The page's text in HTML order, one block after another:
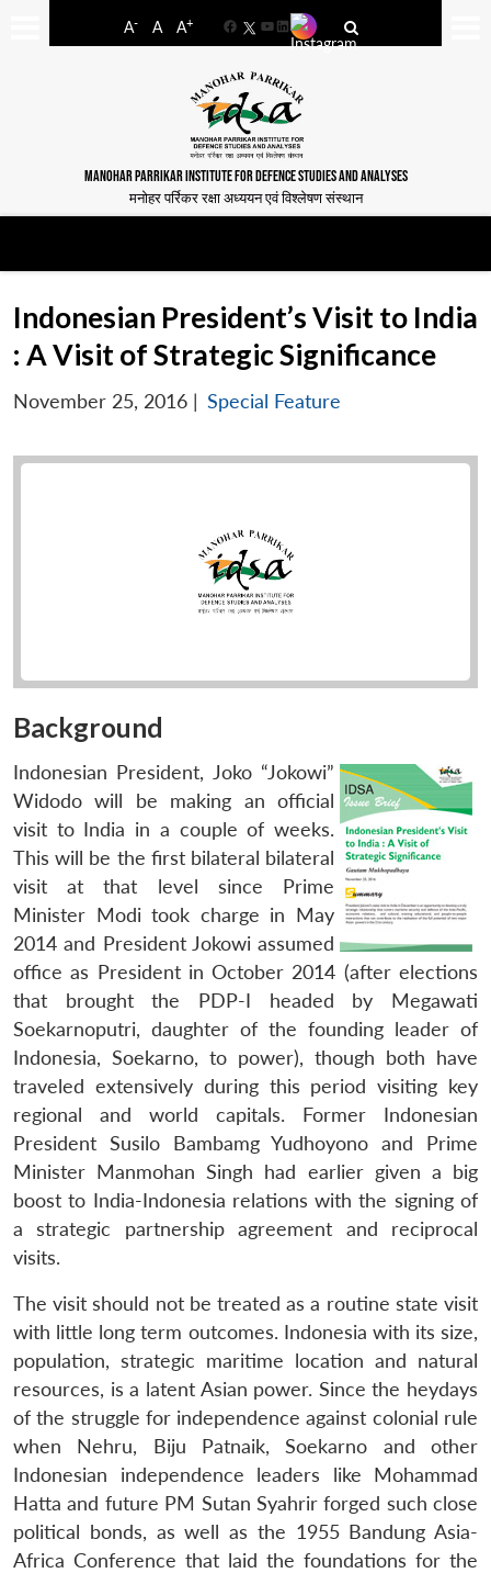
A- A A+
FacebookYouTube
LinkedIn
MANOHAR PARRIKAR INSTITUTE FOR DEFENCE STUDIES AND ANALYSES
मनोहर पर्रिकर रक्षा अध्ययन एवं विश्लेषण संस्थान
Indonesian President’s Visit to India
: A Visit of Strategic Significance
November 25, 2016 | Special Feature
Background
Indonesian President, Joko “Jokowi”
Widodo will be making an official
visit to India in a couple of weeks.
This will be the first bilateral bilateral
visit at that level since Prime
Minister Modi took charge in May
2014 and President Jokowi assumed
office as President in October 2014 (after elections
that brought the PDP-I headed by Megawati
Soekarnoputri, daughter of the founding leader of
Indonesia, Soekarno, to power), though both have
traveled extensively during this period visiting key
regional and world capitals. Former Indonesian
President Susilo Bambamg Yudhoyono and Prime
Minister Manmohan Singh had earlier given a big
boost to India-Indonesia relations with the signing of
a strategic partnership agreement and reciprocal
visits.
The visit should not be treated as a routine state visit
with little long term outcomes. Indonesia with its size,
population, strategic maritime location and natural
resources, is a latent Asian power. Since the heydays
of the struggle for independence against colonial rule
when Nehru, Biju Patnaik, Soekarno and other
Indonesian independence leaders like Mohammad
Hatta and future PM Sutan Syahrir forged such close
political bonds, as well as the 1955 Bandung Asia-
Africa Conference that laid the foundations for the